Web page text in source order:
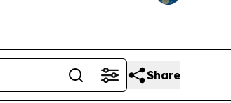
Share